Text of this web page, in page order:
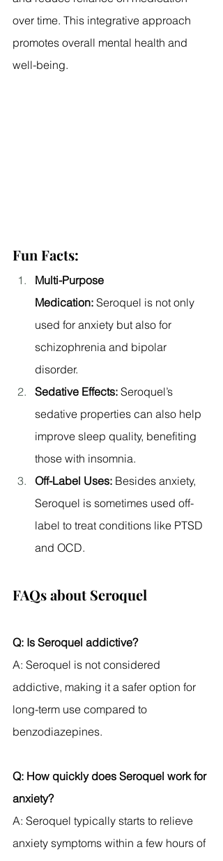
over time. This integrative approach
promotes overall mental health and
well-being.
Fun Facts:
Multi-Purpose
Medication: Seroquel is not only
used for anxiety but also for
schizophrenia and bipolar
disorder.
Sedative Effects: Seroquel’s
sedative properties can also help
improve sleep quality, benefiting
those with insomnia.
Off-Label Uses: Besides anxiety,
Seroquel is sometimes used off-
label to treat conditions like PTSD
and OCD.
FAQs about Seroquel
Q: Is Seroquel addictive?
A: Seroquel is not considered
addictive, making it a safer option for
long-term use compared to
benzodiazepines.
Q: How quickly does Seroquel work for
anxiety?
A: Seroquel typically starts to relieve
anxiety symptoms within a few hours of